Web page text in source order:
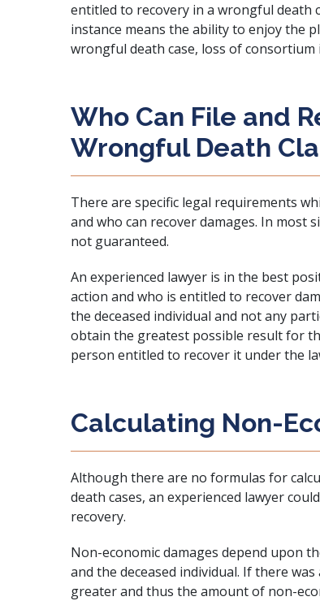
entitled to recovery in a wrongful death
instance means the ability to enjoy the
wrongful death case, loss of
Who Can File and
Wrongful Death
There are specific legal requirements
and who can recover damages. In most
not guaranteed.
An experienced lawyer is in the best
action and who is entitled to recover
the deceased individual and not any
obtain the greatest possible result for
person entitled to recover it under the
Calculating Non-
Although there are no formulas for
death cases, an experienced lawyer
recovery.
Non-economic damages depend upon
and the deceased individual. If there
greater and thus the amount of non-